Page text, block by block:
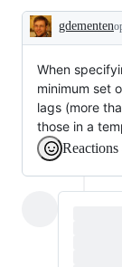
gdementen
When
minimum set
lags (more
those in a